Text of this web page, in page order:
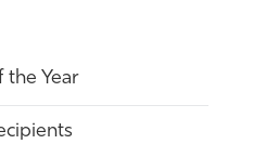
the Year